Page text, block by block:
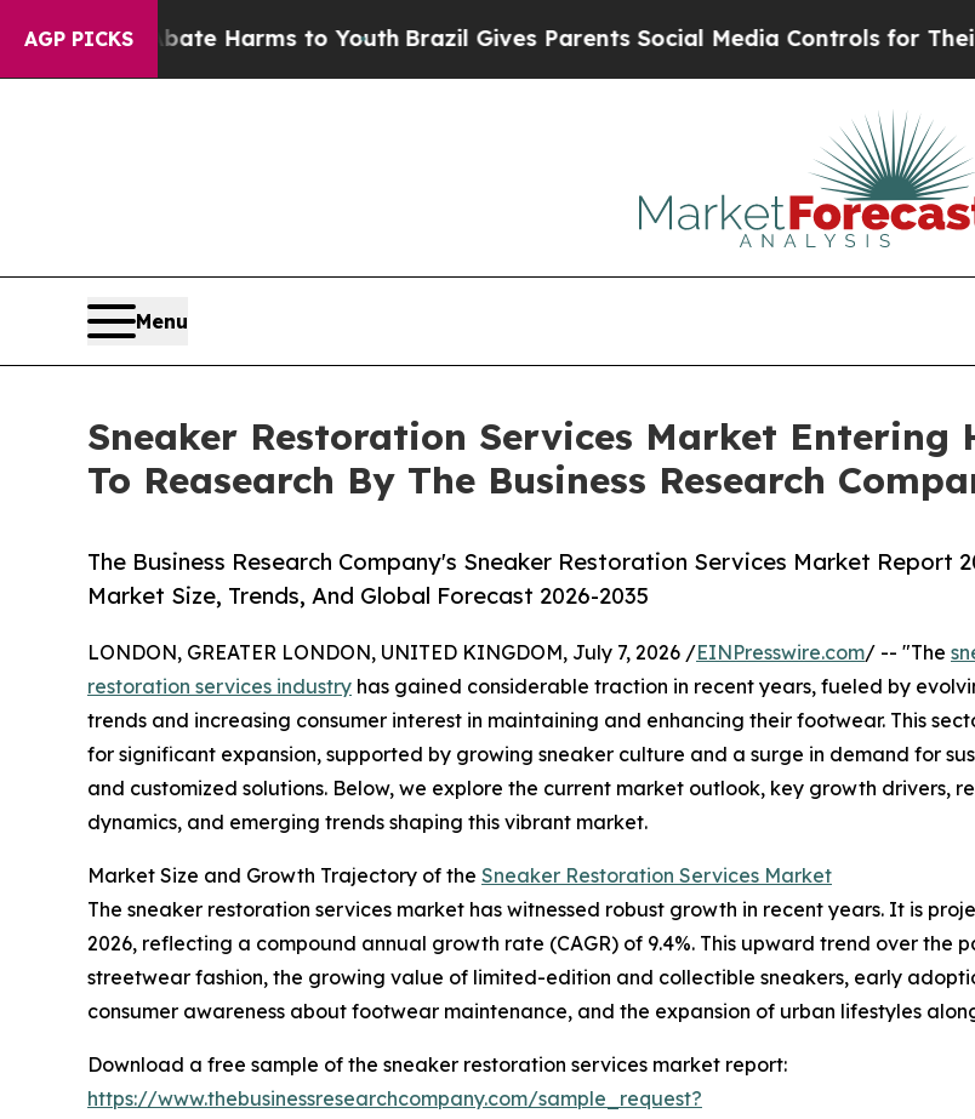
AGP PICKS
to Abate Harms to Youth Brazil Gives Parents Social Media Controls for Their Kids.
Menu
Sneaker Restoration Services Market Entering
To Reasearch By The Business Research
The Business Research Company's Sneaker Restoration Services Market Report
Market Size, Trends, And Global Forecast 2026-2035
LONDON, GREATER LONDON, UNITED KINGDOM, July 7, 2026 /EINPresswire.com/ -- "The
restoration services industry has gained considerable traction in recent years, fueled by
trends and increasing consumer interest in maintaining and enhancing their footwear. This
for significant expansion, supported by growing sneaker culture and a surge in demand for
and customized solutions. Below, we explore the current market outlook, key growth drivers,
dynamics, and emerging trends shaping this vibrant market.
Market Size and Growth Trajectory of the Sneaker Restoration Services Market
The sneaker restoration services market has witnessed robust growth in recent years. It is
2026, reflecting a compound annual growth rate (CAGR) of 9.4%. This upward trend over the
streetwear fashion, the growing value of limited-edition and collectible sneakers, early
consumer awareness about footwear maintenance, and the expansion of urban lifestyles
Download a free sample of the sneaker restoration services market report:
https://www.thebusinessresearchcompany.com/sample_request?